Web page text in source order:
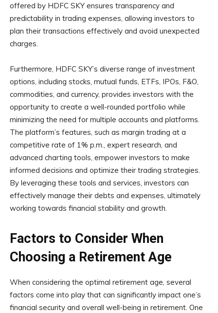
offered by HDFC SKY ensures transparency and
predictability in trading expenses, allowing investors to
plan their transactions effectively and avoid unexpected
charges.
Furthermore, HDFC SKY’s diverse range of investment
options, including stocks, mutual funds, ETFs, IPOs, F&O,
commodities, and currency, provides investors with the
opportunity to create a well-rounded portfolio while
minimizing the need for multiple accounts and platforms.
The platform’s features, such as margin trading at a
competitive rate of 1% p.m., expert research, and
advanced charting tools, empower investors to make
informed decisions and optimize their trading strategies.
By leveraging these tools and services, investors can
effectively manage their debts and expenses, ultimately
working towards financial stability and growth.
Factors to Consider When
Choosing a Retirement Age
When considering the optimal retirement age, several
factors come into play that can significantly impact one’s
financial security and overall well-being in retirement. One